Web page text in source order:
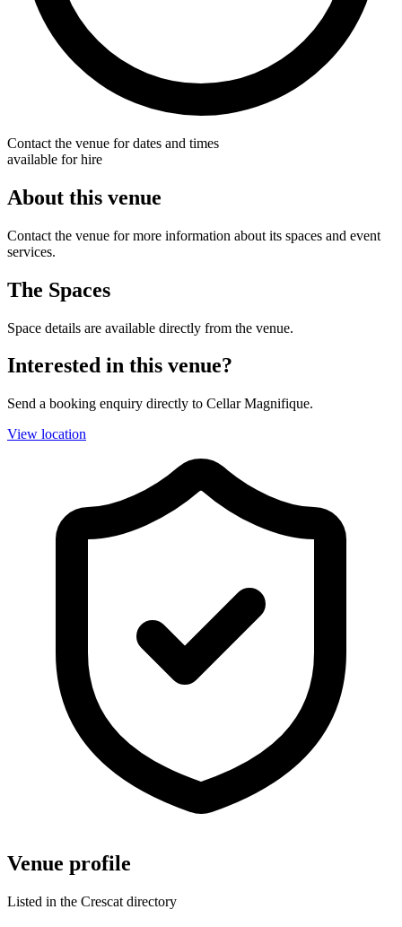
Contact the venue for dates and times
available for hire
About this venue
Contact the venue for more information about its spaces and event
services.
The Spaces
Space details are available directly from the venue.
Interested in this venue?
Send a booking enquiry directly to Cellar Magnifique.
View location
Venue profile
Listed in the Crescat directory